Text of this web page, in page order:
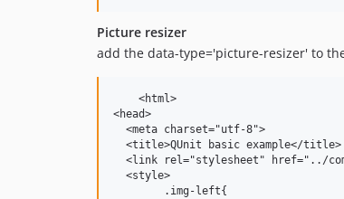
Picture resizer
add the data-type='picture-resizer' to
    <html>
<head>
  <meta charset="utf-8">
  <title>QUnit basic example</title>
<link rel="stylesheet" href="../
  <style>
        .img-left{